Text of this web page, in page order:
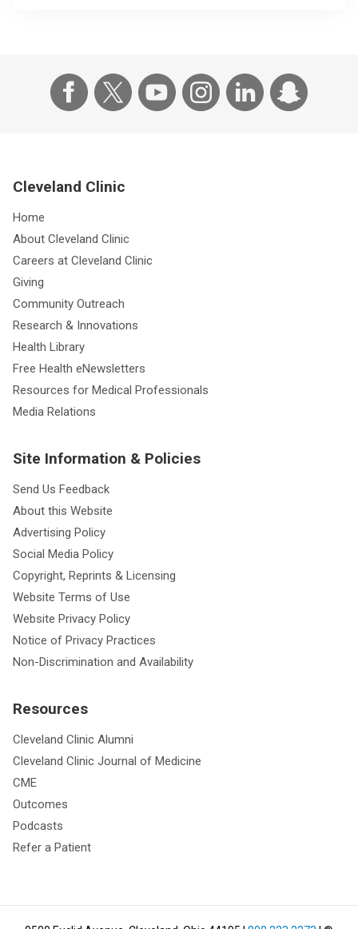
Cleveland Clinic
Home
About Cleveland Clinic
Careers at Cleveland Clinic
Giving
Community Outreach
Research & Innovations
Health Library
Free Health eNewsletters
Resources for Medical Professionals
Media Relations
Site Information & Policies
Send Us Feedback
About this Website
Advertising Policy
Social Media Policy
Copyright, Reprints & Licensing
Website Terms of Use
Website Privacy Policy
Notice of Privacy Practices
Non-Discrimination and Availability
Resources
Cleveland Clinic Alumni
Cleveland Clinic Journal of Medicine
CME
Outcomes
Podcasts
Refer a Patient